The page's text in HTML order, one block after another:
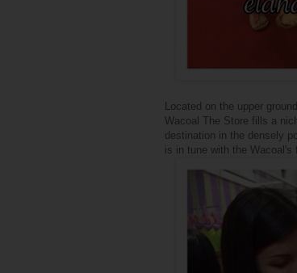
Located on the upper
Wacoal The Store fills a
destination in the densely
is in tune with the Wacoal's